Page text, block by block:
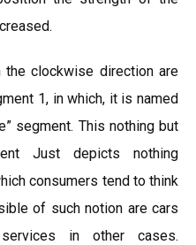
clockwise direction are
1, in which, it is named
segment. This nothing but
Just depicts nothing
consumers tend to think
of such notion are cars
in other cases.